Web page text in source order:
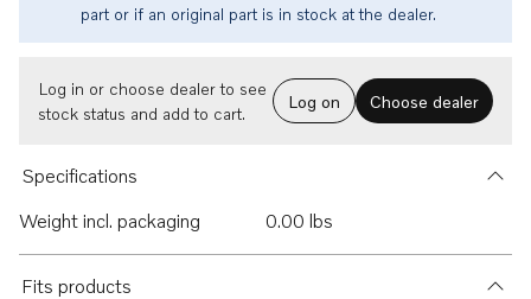
part or if an original part is in stock at the dealer.
Log in or choose dealer to see
stock status and add to cart.
Log on Choose dealer
Specifications
Weight incl. packaging
0.00 lbs
Fits products